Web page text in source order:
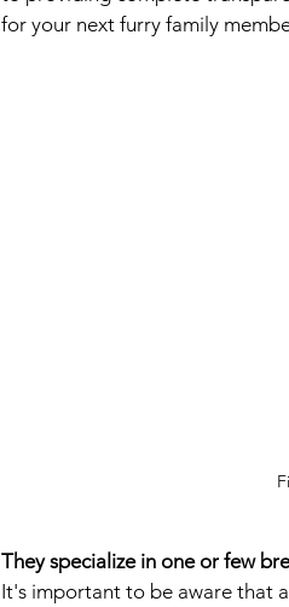
for your next furry family
They specialize in one or few
It's important to be aware that